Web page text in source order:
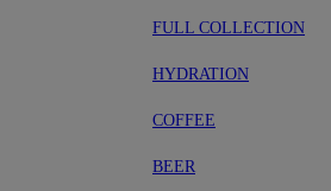
FULL COLLECTION
HYDRATION
COFFEE
BEER